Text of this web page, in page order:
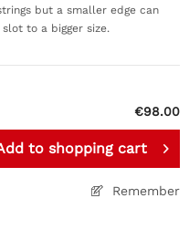
€98.00
to shopping cart
Remember
but a smaller edge can
to a bigger size.